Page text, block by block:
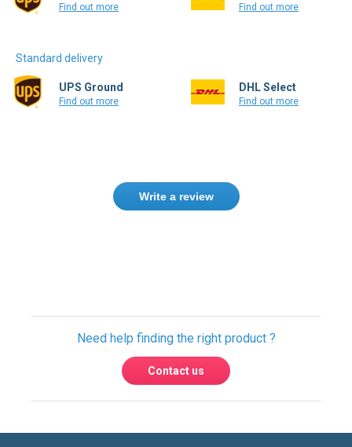
Find out more Find out more
Standard delivery
UPS Ground
Find out more
DHL Select
Find out more
Write a review
Need help finding the right product ?
Contact us